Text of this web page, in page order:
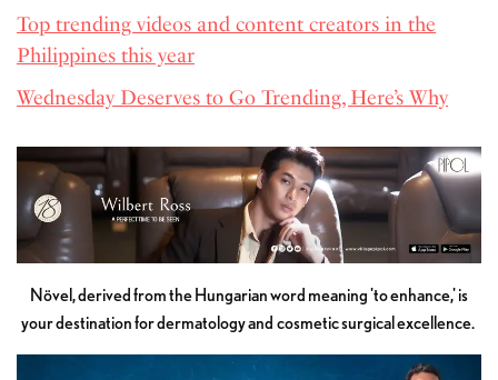
Top trending videos and content creators in the
Philippines this year
Wednesday Deserves to Go Trending, Here’s Why
Növel, derived from the Hungarian word meaning 'to enhance,' is
your destination for dermatology and cosmetic surgical excellence.